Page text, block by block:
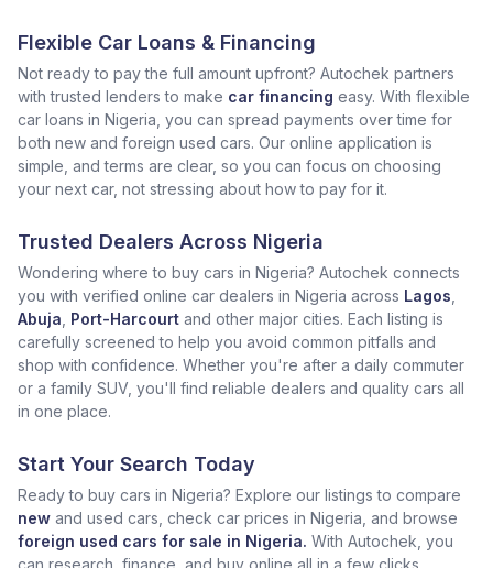
Flexible Car Loans & Financing
Not ready to pay the full amount upfront? Autochek partners
with trusted lenders to make car financing easy. With flexible
car loans in Nigeria, you can spread payments over time for
both new and foreign used cars. Our online application is
simple, and terms are clear, so you can focus on choosing
your next car, not stressing about how to pay for it.
Trusted Dealers Across Nigeria
Wondering where to buy cars in Nigeria? Autochek connects
you with verified online car dealers in Nigeria across Lagos
Abuja Port-Harcourt and other major cities. Each listing is
carefully screened to help you avoid common pitfalls and
shop with confidence. Whether you're after a daily commuter
or a family SUV, you'll find reliable dealers and quality cars all
in one place.
Start Your Search Today
Ready to buy cars in Nigeria? Explore our listings to compare
new and used cars, check car prices in Nigeria, and browse
foreign used cars for sale in Nigeria. With Autochek, you
can research, finance, and buy online all in a few clicks.